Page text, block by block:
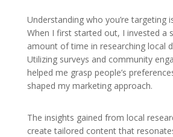
Understanding who you’re targeting
When I first started out, I invested a
amount of time in researching local
Utilizing surveys and community
helped me grasp people’s
shaped my marketing approach.
The insights gained from local
create tailored content that